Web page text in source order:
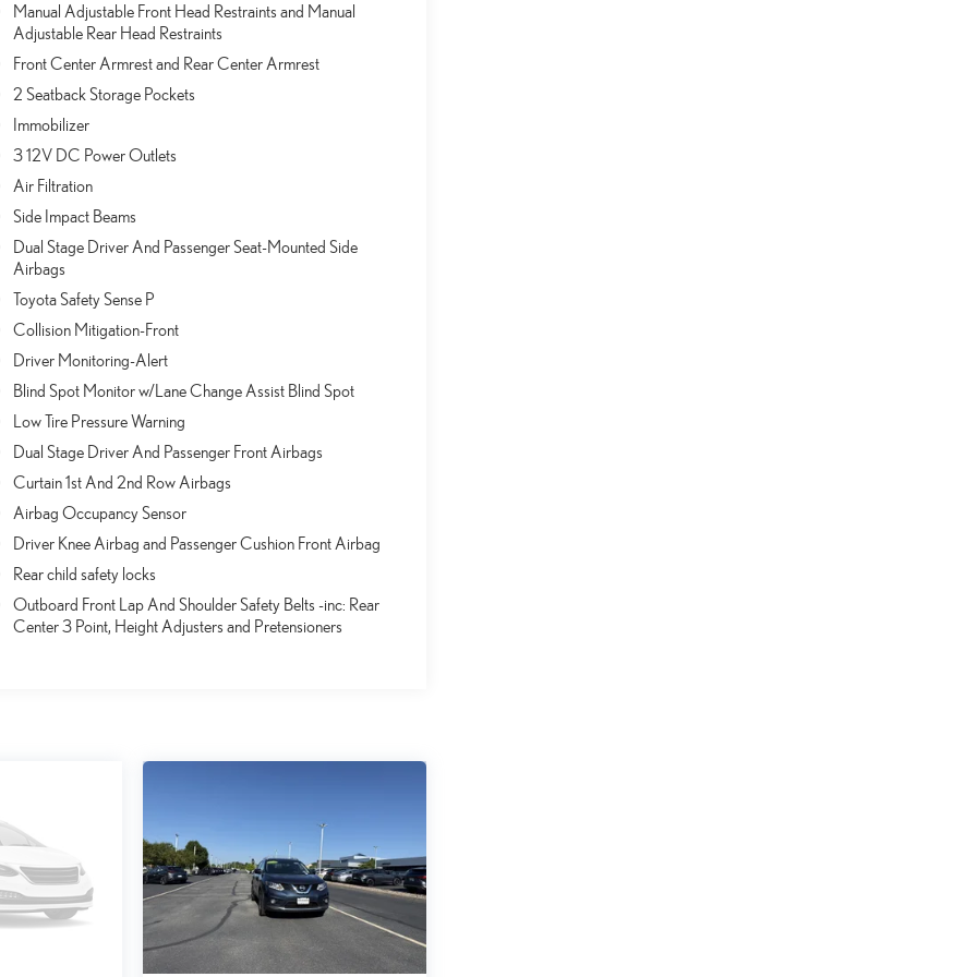
Manual Adjustable Front Head Restraints and Manual
Adjustable Rear Head Restraints
Front Center Armrest and Rear Center Armrest
2 Seatback Storage Pockets
Immobilizer
3 12V DC Power Outlets
Air Filtration
Side Impact Beams
Dual Stage Driver And Passenger Seat-Mounted Side
Airbags
Toyota Safety Sense P
Collision Mitigation-Front
Driver Monitoring-Alert
Blind Spot Monitor w/Lane Change Assist Blind Spot
Low Tire Pressure Warning
Dual Stage Driver And Passenger Front Airbags
Curtain 1st And 2nd Row Airbags
Airbag Occupancy Sensor
Driver Knee Airbag and Passenger Cushion Front Airbag
Rear child safety locks
Outboard Front Lap And Shoulder Safety Belts -inc: Rear
Center 3 Point, Height Adjusters and Pretensioners